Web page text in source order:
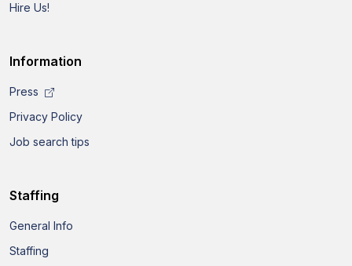
Hire Us!
Information
Press
Privacy Policy
Job search tips
Staffing
General Info
Staffing